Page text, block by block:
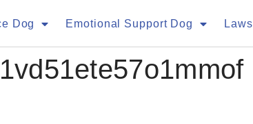
Dog Emotional Support Dog Laws